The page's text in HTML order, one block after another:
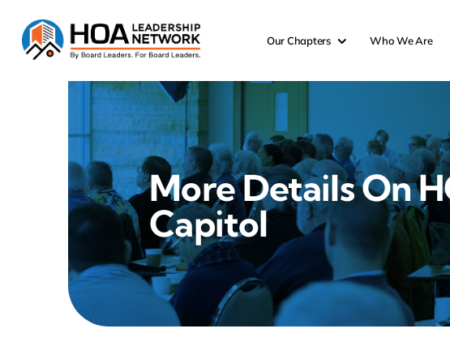
content
Our Chapters Who We Are
More Details On
Capitol